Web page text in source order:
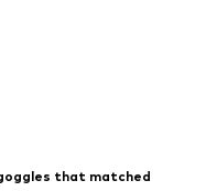
that matched